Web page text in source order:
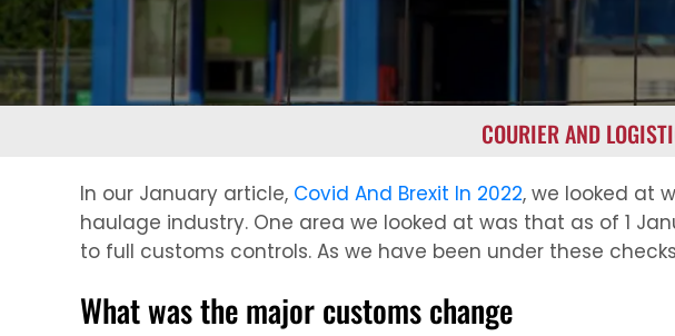
COURIER AND
In our January article, Covid And Brexit In 2022, we looked at
haulage industry. One area we looked at was that as of 1
to full customs controls. As we have been under these
What was the major customs change